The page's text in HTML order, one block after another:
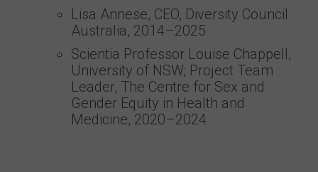
Lisa Annese, CEO, Diversity Council
Australia, 2014–2025
Scientia Professor Louise Chappell,
University of NSW; Project Team
Leader, The Centre for Sex and
Gender Equity in Health and
Medicine, 2020–2024